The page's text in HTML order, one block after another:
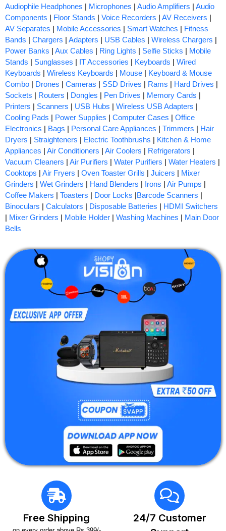
Audiophile Headphones | Microphones | Audio Amplifiers | Audio
Components | Floor Stands | Voice Recorders | AV Receivers |
AV Separates | Mobile Accessories | Smart Watches | Fitness
Bands | Chargers | Adapters | USB Cables | Wireless Chargers |
Power Banks | Aux Cables | Ring Lights | Selfie Sticks | Mobile
Stands | Sunglasses | IT Accessories | Keyboards | Wired
Keyboards | Wireless Keyboards | Mouse | Keyboard & Mouse
Combo | Drones | Cameras | SSD Drives | Rams | Hard Drives |
Sockets | Routers | Dongles | Pen Drives | Memory Cards |
Printers | Scanners | USB Hubs | Wireless USB Adapters |
Cooling Pads | Power Supplies | Computer Cases | Office
Electronics | Bags | Personal Care Appliances | Trimmers | Hair
Dryers | Straighteners | Electric Toothbrushs | Kitchen & Home
Appliances | Air Conditioners | Air Coolers | Refrigerators |
Vacuum Cleaners | Air Purifiers | Water Purifiers | Water Heaters |
Cooktops | Air Fryers | Oven Toaster Grills | Juicers | Mixer
Grinders | Wet Grinders | Hand Blenders | Irons | Air Pumps |
Coffee Makers | Toasters | Door Locks |Barcode Scanners |
Binoculars | Calculators | Disposable Batteries | HDMI Switchers
| Mixer Grinders | Mobile Holder | Washing Machines | Main Door
Bells
Free Shipping
24/7 Customer